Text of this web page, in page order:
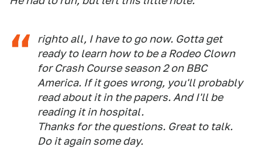
righto all, I have to go now. Gotta get
ready to learn how to be a Rodeo Clown
for Crash Course season 2 on BBC
America. If it goes wrong, you'll probably
read about it in the papers. And I'll be
reading it in hospital.
Thanks for the questions. Great to talk.
Do it again some day.